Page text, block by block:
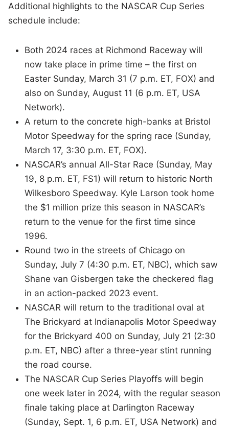
Additional highlights to the NASCAR Cup Series
schedule include:
Both 2024 races at Richmond Raceway will
now take place in prime time – the first on
Easter Sunday, March 31 (7 p.m. ET, FOX) and
also on Sunday, August 11 (6 p.m. ET, USA
Network).
A return to the concrete high-banks at Bristol
Motor Speedway for the spring race (Sunday,
March 17, 3:30 p.m. ET, FOX).
NASCAR’s annual All-Star Race (Sunday, May
19, 8 p.m. ET, FS1) will return to historic North
Wilkesboro Speedway. Kyle Larson took home
the $1 million prize this season in NASCAR’s
return to the venue for the first time since
1996.
Round two in the streets of Chicago on
Sunday, July 7 (4:30 p.m. ET, NBC), which saw
Shane van Gisbergen take the checkered flag
in an action-packed 2023 event.
NASCAR will return to the traditional oval at
The Brickyard at Indianapolis Motor Speedway
for the Brickyard 400 on Sunday, July 21 (2:30
p.m. ET, NBC) after a three-year stint running
the road course.
The NASCAR Cup Series Playoffs will begin
one week later in 2024, with the regular season
finale taking place at Darlington Raceway
(Sunday, Sept. 1, 6 p.m. ET, USA Network) and